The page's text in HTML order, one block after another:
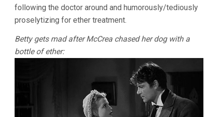
following the doctor around and humorously/tediously
proselytizing for ether treatment.
Betty gets mad after McCrea chased her dog with a
bottle of ether: